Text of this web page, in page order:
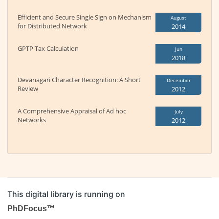
Efficient and Secure Single Sign on Mechanism
for Distributed Network
August
2014
GPTP Tax Calculation Jun
2018
Devanagari Character Recognition: A Short
Review
December
2012
A Comprehensive Appraisal of Ad hoc
Networks
July
2012
This digital library is running on
PhDFocus™